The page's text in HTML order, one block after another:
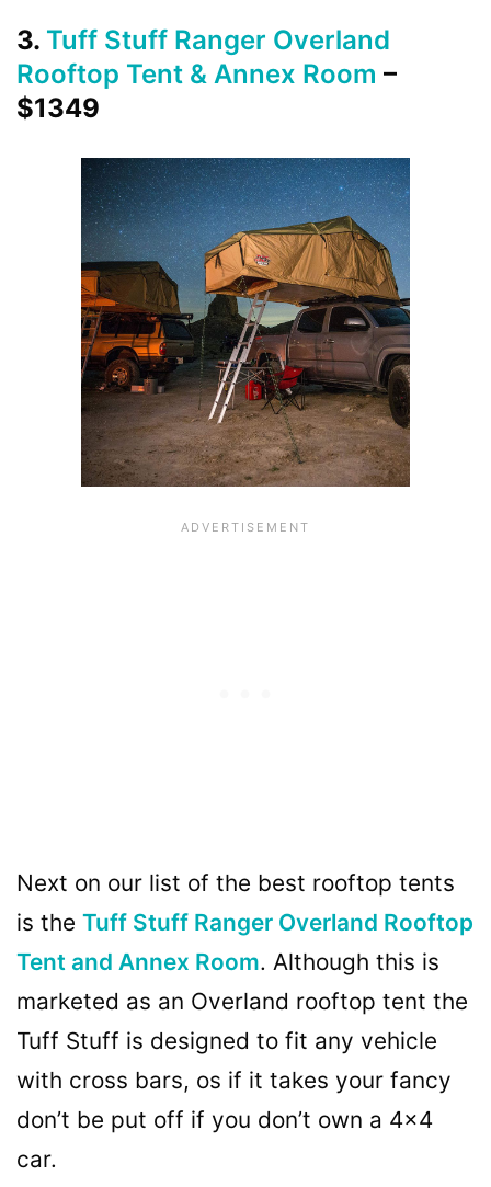
3. Tuff Stuff Ranger Overland
Rooftop Tent & Annex Room –
$1349
Next on our list of the best rooftop tents
is the Tuff Stuff Ranger Overland Rooftop
Tent and Annex Room. Although this is
marketed as an Overland rooftop tent the
Tuff Stuff is designed to fit any vehicle
with cross bars, os if it takes your fancy
don’t be put off if you don’t own a 4×4
car.